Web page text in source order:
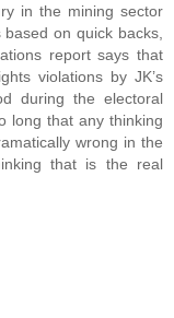
in the mining sector
on quick backs,
report says that
violations by JK’s
during the electoral
long that any thinking
wrong in the
that is the real